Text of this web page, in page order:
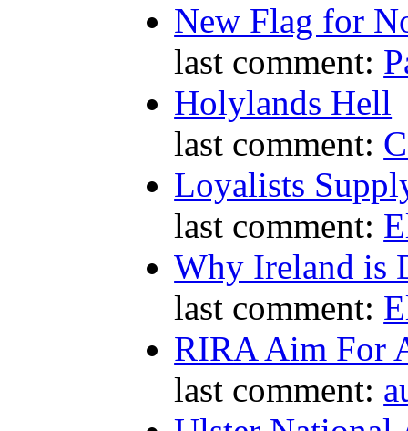
New Flag for
last comment:
Holylands Hell
last comment:
Loyalists
last comment:
Why Ireland is
last comment:
RIRA Aim For
last comment: